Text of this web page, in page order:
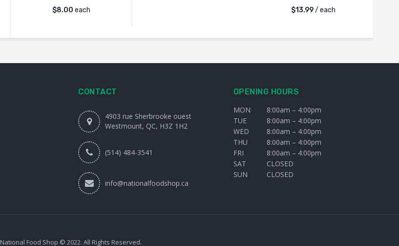
$8.00 each $13.99/ each
CONTACT
4903 rue Sherbrooke ouest
Westmount, QC, H3Z 1H2
(514) 484-3541
info@nationalfoodshop.ca
OPENING HOURS
MON
8:00am – 4:00pm
TUE
8:00am – 4:00pm
WED
8:00am – 4:00pm
THU
8:00am – 4:00pm
FRI
8:00am – 4:00pm
SAT
CLOSED
SUN
CLOSED
National Food Shop © 2022. All Rights Reserved.